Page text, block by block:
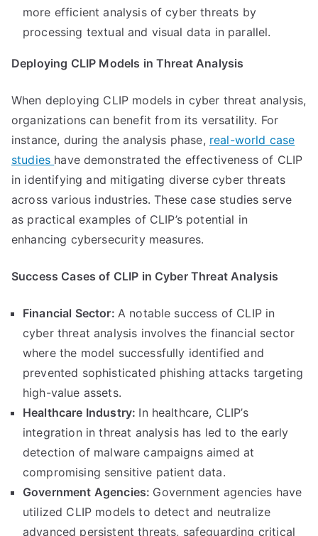
more efficient analysis of cyber threats by
processing textual and visual data in parallel.
Deploying CLIP Models in Threat Analysis
When deploying CLIP models in cyber threat analysis,
organizations can benefit from its versatility. For
instance, during the analysis phase, real-world case
studies have demonstrated the effectiveness of CLIP
in identifying and mitigating diverse cyber threats
across various industries. These case studies serve
as practical examples of CLIP’s potential in
enhancing cybersecurity measures.
Success Cases of CLIP in Cyber Threat Analysis
Financial Sector: A notable success of CLIP in
cyber threat analysis involves the financial sector
where the model successfully identified and
prevented sophisticated phishing attacks targeting
high-value assets.
Healthcare Industry: In healthcare, CLIP’s
integration in threat analysis has led to the early
detection of malware campaigns aimed at
compromising sensitive patient data.
Government Agencies: Government agencies have
utilized CLIP models to detect and neutralize
advanced persistent threats, safeguarding critical